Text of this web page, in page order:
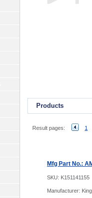
Products
Result pages: 1
Mfg Part No.:
SKU: K151141155
Manufacturer: